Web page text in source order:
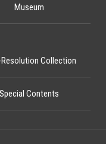
Museum
Collection
Special Contents